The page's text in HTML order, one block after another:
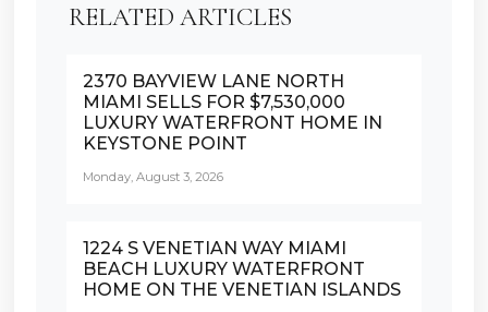
RELATED ARTICLES
2370 BAYVIEW LANE NORTH
MIAMI SELLS FOR $7,530,000
LUXURY WATERFRONT HOME IN
KEYSTONE POINT
Monday, August 3, 2026
1224 S VENETIAN WAY MIAMI
BEACH LUXURY WATERFRONT
HOME ON THE VENETIAN ISLANDS